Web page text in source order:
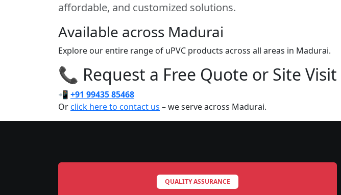
affordable, and customized solutions.
Available across Madurai
Explore our entire range of uPVC products across all areas in Madurai.
📞 Request a Free Quote or Site Visit
📲 +91 99435 85468
Orclick here to contact us – we serve across Madurai.
QUALITY ASSURANCE